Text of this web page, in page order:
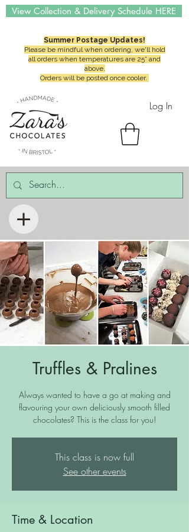
View Collection & Delivery Schedule HERE
Summer Postage Updates!
Please be mindful when ordering, we'll hold
all orders when temperatures are 25° and
above.
Orders will be posted once cooler.
Log In
Truffles & Pralines
Always wanted to have a go at making and
flavouring your own deliciously smooth filled
chocolates? This is the class for you!
This class is now full
See other events
Time & Location